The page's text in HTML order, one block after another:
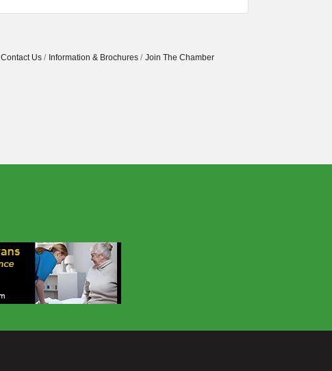
Contact Us Information & Brochures Join The Chamber